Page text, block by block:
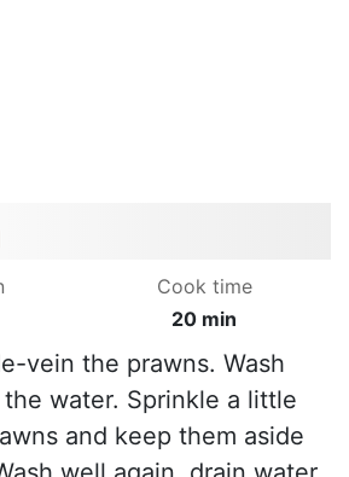
Cook time
20 min
vein the prawns. Wash
water. Sprinkle a little
and keep them aside